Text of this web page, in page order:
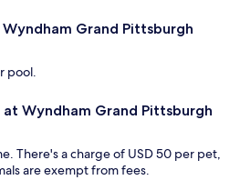
Grand Pittsburgh
pool.
Wyndham Grand Pittsburgh
There's a charge of USD 50 per pet,
are exempt from fees.